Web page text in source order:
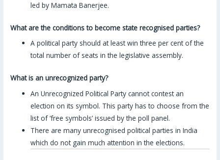
led by Mamata Banerjee.
What are the conditions to become state recognised parties?
A political party should at least win three per cent of the
total number of seats in the legislative assembly.
What is an unrecognized party?
An Unrecognized Political Party cannot contest an
election on its symbol. This party has to choose from the
list of ‘free symbols’ issued by the poll panel.
There are many unrecognised political parties in India
which do not gain much attention in the elections.